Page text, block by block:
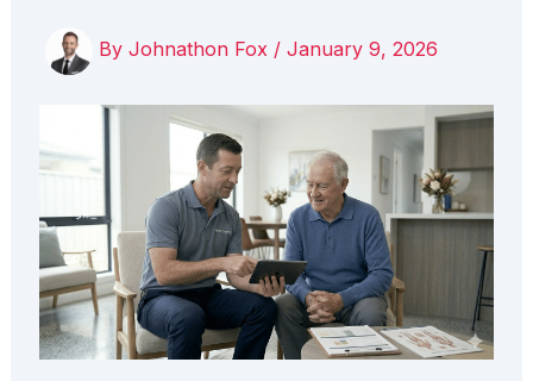
By Johnathon Fox / January 9, 2026